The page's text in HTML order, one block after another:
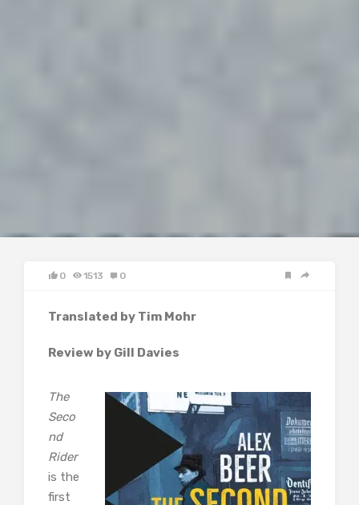
0 1513 0
Translated by Tim Mohr
Review by Gill Davies
The
Seco
nd
Rider
is the
first